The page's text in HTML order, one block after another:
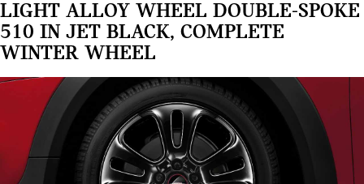
LIGHT ALLOY WHEEL DOUBLE-SPOKE
510 IN JET BLACK, COMPLETE
WINTER WHEEL